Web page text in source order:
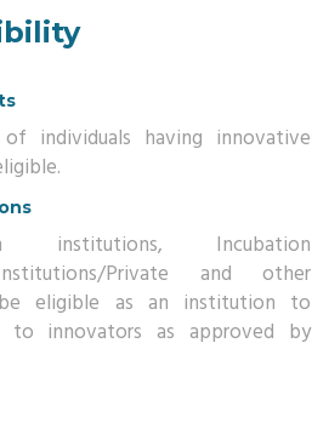
individuals having innovative
institutions, Incubation
Private and other
eligible as an institution to
to innovators as approved by